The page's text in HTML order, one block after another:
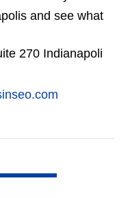
and see what
270 Indianapoli